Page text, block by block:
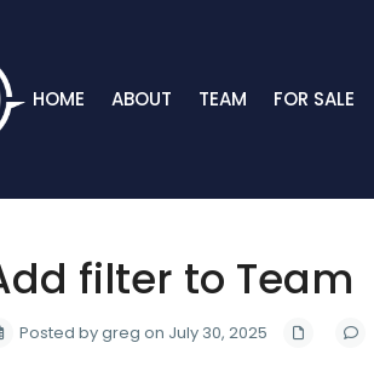
HOME ABOUT TEAM FOR SALE
filter to Team
Posted by greg on July 30, 2025